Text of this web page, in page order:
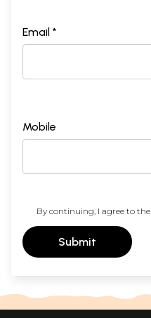
Email *
Mobile
By continuing, I agree to the
Submit